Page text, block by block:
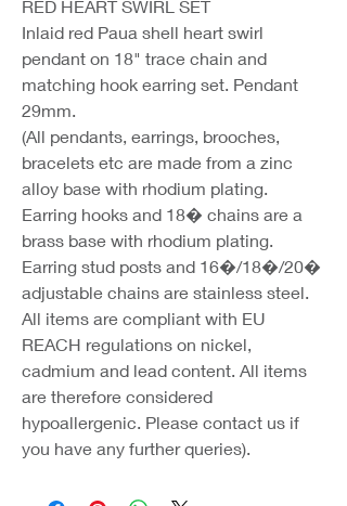
RED HEART SWIRL SET
Inlaid red Paua shell heart swirl
pendant on 18" trace chain and
matching hook earring set. Pendant
29mm.
(All pendants, earrings, brooches,
bracelets etc are made from a zinc
alloy base with rhodium plating.
Earring hooks and 18� chains are a
brass base with rhodium plating.
Earring stud posts and 16�/18�/20�
adjustable chains are stainless steel.
All items are compliant with EU
REACH regulations on nickel,
cadmium and lead content. All items
are therefore considered
hypoallergenic. Please contact us if
you have any further queries).